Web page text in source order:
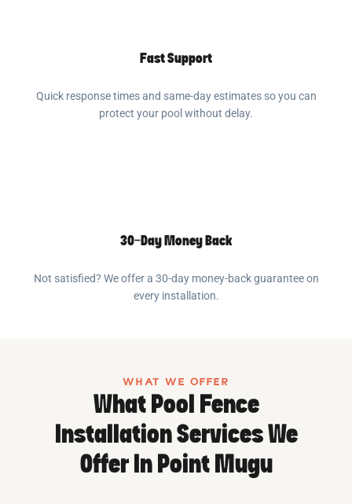
Fast Support
Quick response times and same-day estimates so you can
protect your pool without delay.
30-Day Money Back
Not satisfied? We offer a 30-day money-back guarantee on
every installation.
WHAT WE OFFER
What Pool Fence
Installation Services We
Offer In Point Mugu